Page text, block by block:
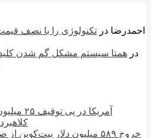
احمدرضا در تکنولوژی را با نصف
در همتا سیستم مشکل گم شدن
آمریکا
خروج ۵۸۹ میلیون دلار